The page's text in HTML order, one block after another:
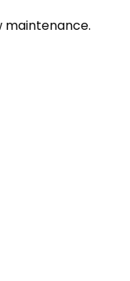
maintenance.